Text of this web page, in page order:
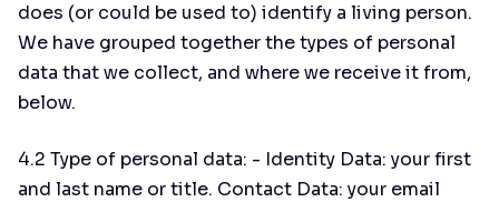
does (or could be used to) identify a living person.
We have grouped together the types of personal
data that we collect, and where we receive it from,
below.
4.2 Type of personal data: - Identity Data: your first
and last name or title. Contact Data: your email